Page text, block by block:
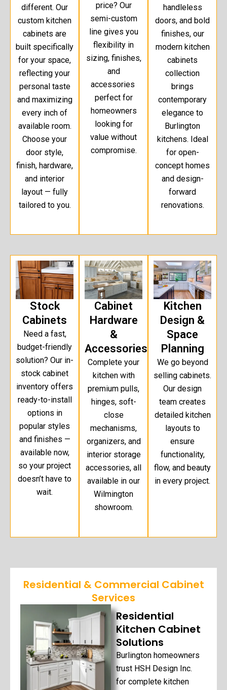
different. Our
custom kitchen
cabinets are
built specifically
for your space,
reflecting your
personal taste
and maximizing
every inch of
available room.
Choose your
door style,
finish, hardware,
and interior
layout — fully
tailored to you.
price? Our
semi-custom
line gives you
flexibility in
sizing, finishes,
and
accessories
perfect for
homeowners
looking for
value without
compromise.
handleless
doors, and bold
finishes, our
modern kitchen
cabinets
collection
brings
contemporary
elegance to
Burlington
kitchens. Ideal
for open-
concept homes
and design-
forward
renovations.
Stock
Cabinets
Need a fast,
budget-friendly
solution? Our in-
stock cabinet
inventory offers
ready-to-install
options in
popular styles
and finishes —
available now,
so your project
doesn’t have to
wait.
Cabinet
Hardware
&
Accessories
Complete your
kitchen with
premium pulls,
hinges, soft-
close
mechanisms,
organizers, and
interior storage
accessories, all
available in our
Wilmington
showroom.
Kitchen
Design &
Space
Planning
We go beyond
selling cabinets.
Our design
team creates
detailed kitchen
layouts to
ensure
functionality,
flow, and beauty
in every project.
Residential & Commercial Cabinet
Services
Residential
Kitchen Cabinet
Solutions
Burlington homeowners
trust HSH Design Inc.
for complete kitchen